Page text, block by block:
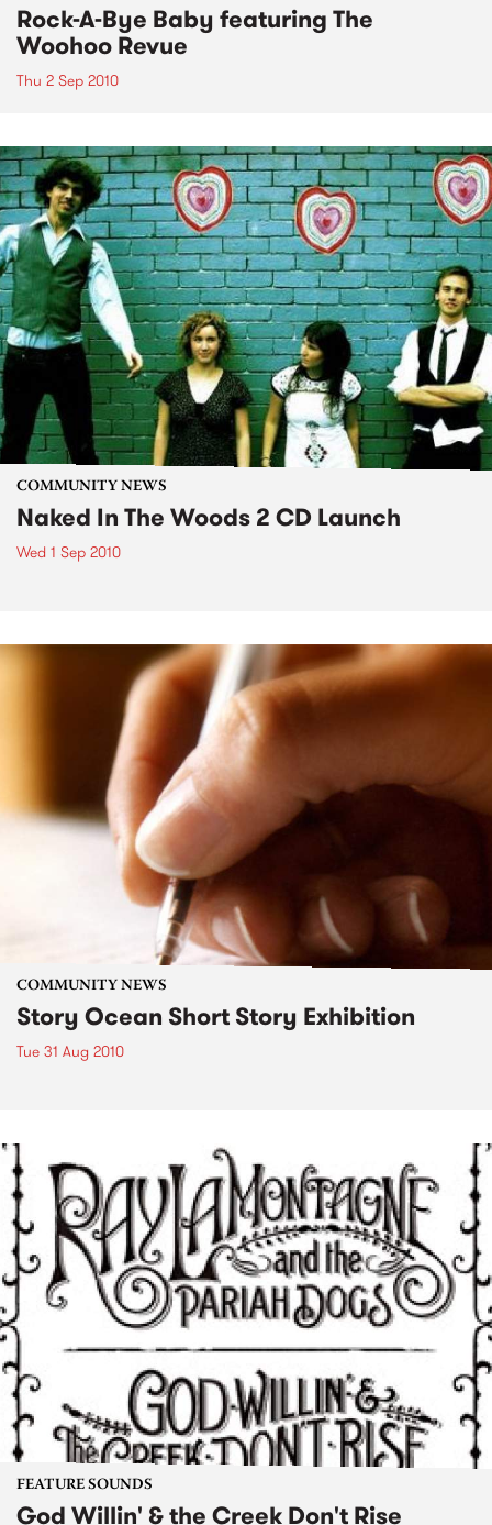
Rock-A-Bye Baby featuring The
Woohoo Revue
Thu 2 Sep 2010
COMMUNITY NEWS
Naked In The Woods 2 CD Launch
Wed 1 Sep 2010
COMMUNITY NEWS
Story Ocean Short Story Exhibition
Tue 31 Aug 2010
FEATURE SOUNDS
God Willin' & the Creek Don't Rise